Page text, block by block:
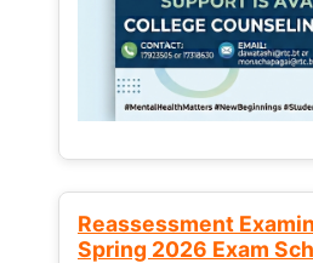
Reassessment
Spring 2026 Exam